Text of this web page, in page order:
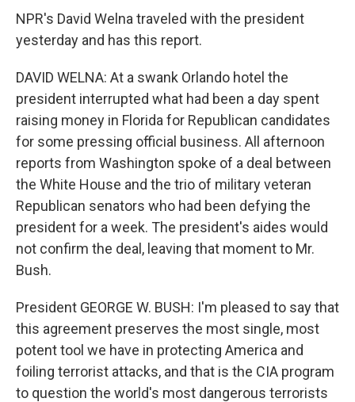
NPR's David Welna traveled with the president
yesterday and has this report.
DAVID WELNA: At a swank Orlando hotel the
president interrupted what had been a day spent
raising money in Florida for Republican candidates
for some pressing official business. All afternoon
reports from Washington spoke of a deal between
the White House and the trio of military veteran
Republican senators who had been defying the
president for a week. The president's aides would
not confirm the deal, leaving that moment to Mr.
Bush.
President GEORGE W. BUSH: I'm pleased to say that
this agreement preserves the most single, most
potent tool we have in protecting America and
foiling terrorist attacks, and that is the CIA program
to question the world's most dangerous terrorists